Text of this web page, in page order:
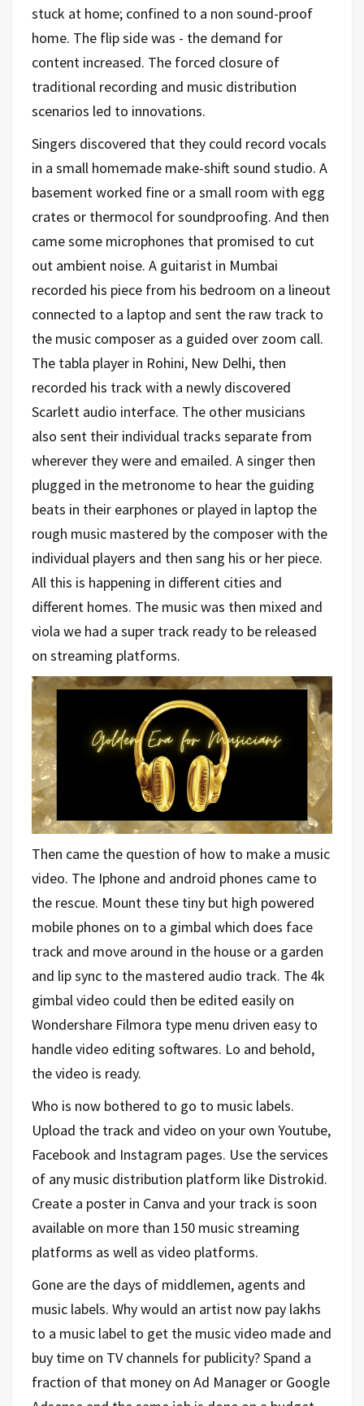
stuck at home; confined to a non sound-proof
home. The flip side was - the demand for
content increased. The forced closure of
traditional recording and music distribution
scenarios led to innovations.
Singers discovered that they could record vocals
in a small homemade make-shift sound studio. A
basement worked fine or a small room with egg
crates or thermocol for soundproofing. And then
came some microphones that promised to cut
out ambient noise. A guitarist in Mumbai
recorded his piece from his bedroom on a lineout
connected to a laptop and sent the raw track to
the music composer as a guided over zoom call.
The tabla player in Rohini, New Delhi, then
recorded his track with a newly discovered
Scarlett audio interface. The other musicians
also sent their individual tracks separate from
wherever they were and emailed. A singer then
plugged in the metronome to hear the guiding
beats in their earphones or played in laptop the
rough music mastered by the composer with the
individual players and then sang his or her piece.
All this is happening in different cities and
different homes. The music was then mixed and
viola we had a super track ready to be released
on streaming platforms.
Then came the question of how to make a music
video. The Iphone and android phones came to
the rescue. Mount these tiny but high powered
mobile phones on to a gimbal which does face
track and move around in the house or a garden
and lip sync to the mastered audio track. The 4k
gimbal video could then be edited easily on
Wondershare Filmora type menu driven easy to
handle video editing softwares. Lo and behold,
the video is ready.
Who is now bothered to go to music labels.
Upload the track and video on your own Youtube,
Facebook and Instagram pages. Use the services
of any music distribution platform like Distrokid.
Create a poster in Canva and your track is soon
available on more than 150 music streaming
platforms as well as video platforms.
Gone are the days of middlemen, agents and
music labels. Why would an artist now pay lakhs
to a music label to get the music video made and
buy time on TV channels for publicity? Spand a
fraction of that money on Ad Manager or Google